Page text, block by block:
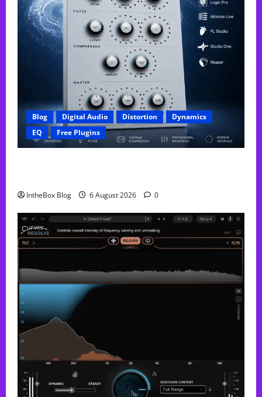
Blog Digital Audio Distortion
Dynamics
EQ
Free Plugins
IntheBox Blog 6 August 2026 0